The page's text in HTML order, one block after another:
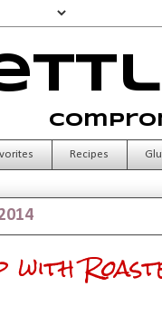
Recipes